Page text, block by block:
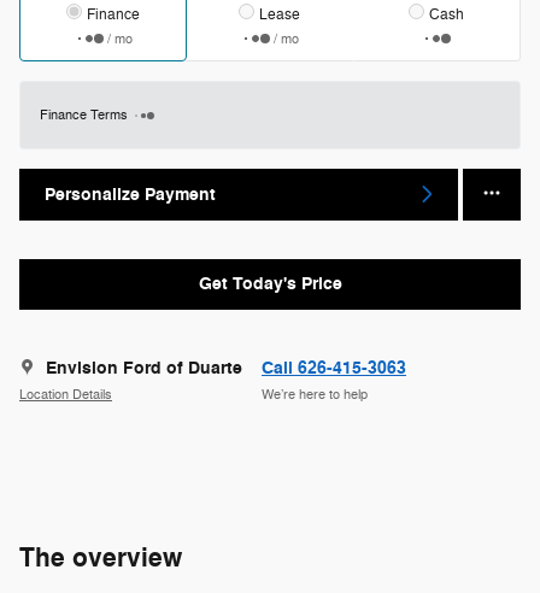
Finance
/ mo
Lease
/ mo
Cash
Finance Terms
Personalize Payment
Get Today's Price
Envision Ford of Duarte
Location Details
Call 626-415-3063
We’re here to help
The overview